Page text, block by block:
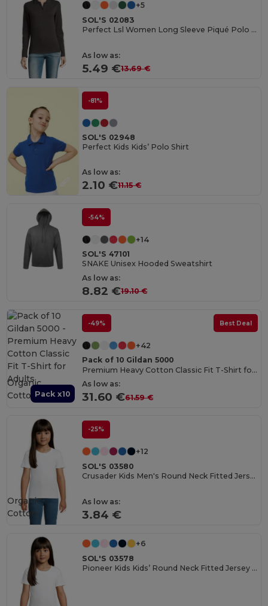
+5
SOL'S 02083
Perfect Lsl Women Long Sleeve Piqué Polo Shirt
As low as:
5.49 €13.69 €
-81%
SOL'S 02948
Perfect Kids Kids’ Polo Shirt
As low as:
2.10 €11.15 €
-54%
+14
SOL'S 47101
SNAKE Unisex Hooded Sweatshirt
As low as:
8.82 €19.10 €
Pack x10
-49% Best Deal
+42
Pack of 10 Gildan 5000
Premium Heavy Cotton Classic Fit T-Shirt for Adults
As low as:
31.60 €61.59 €
Organic
Cotton
-25%
+12
SOL'S 03580
Crusader Kids Men's Round Neck Fitted Jersey T Shirt
As low as:
3.84 €
Organic
Cotton
+6
SOL'S 03578
Pioneer Kids Kids’ Round Neck Fitted Jersey T Shirt